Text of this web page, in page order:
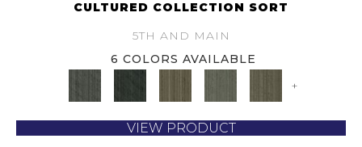
CULTURED COLLECTION SORT
5TH AND MAIN
6 COLORS AVAILABLE
+
VIEW PRODUCT